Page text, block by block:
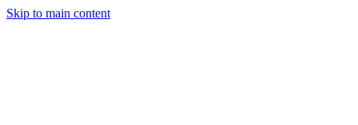
Skip to main content